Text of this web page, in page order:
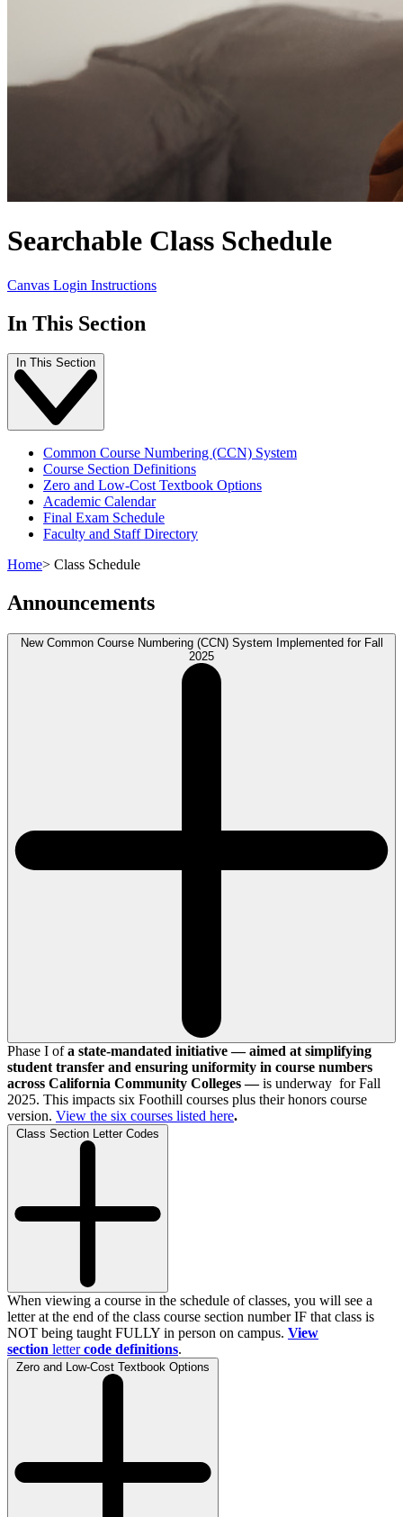
Searchable Class Schedule
Canvas Login Instructions
In This Section
In This Section
Common Course Numbering (CCN) System
Course Section Definitions
Zero and Low-Cost Textbook Options
Academic Calendar
Final Exam Schedule
Faculty and Staff Directory
Home> Class Schedule
Announcements
New Common Course Numbering (CCN) System Implemented for Fall
2025
Phase I ofa state-mandated initiative — aimed at simplifying
student transfer and ensuring uniformity in course numbers
across California Community Colleges —is underway for Fall
2025. This impacts six Foothill courses plus their honors course
version. View the six courses listed here.
Class Section Letter Codes
When viewing a course in the schedule of classes, you will see a
letter at the end of the class course section number IF that class is
NOT being taught FULLY in person on campus. View
section letter code definitions.
Zero and Low-Cost Textbook Options